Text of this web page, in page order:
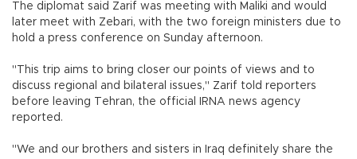
The diplomat said Zarif was meeting with Maliki and would
later meet with Zebari, with the two foreign ministers due to
hold a press conference on Sunday afternoon.
"This trip aims to bring closer our points of views and to
discuss regional and bilateral issues," Zarif told reporters
before leaving Tehran, the official IRNA news agency
reported.
"We and our brothers and sisters in Iraq definitely share the